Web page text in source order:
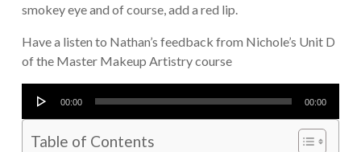
smokey eye and of course, add a red lip.
Have a listen to Nathan’s feedback from Nichole’s Unit D
of the Master Makeup Artistry course
Audio
Player
00:00 00:00
Table of Contents